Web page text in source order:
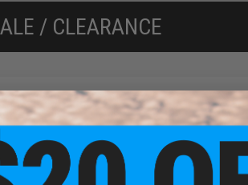
/ CLEARANCE